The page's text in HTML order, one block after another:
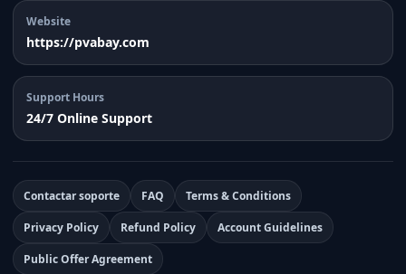
Website
https://pvabay.com
Support Hours
24/7 Online Support
Contactar soporte FAQ Terms & Conditions
Privacy Policy Refund Policy Account Guidelines
Public Offer Agreement